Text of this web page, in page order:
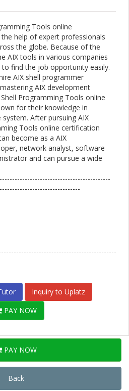
Tools online
help of expert professionals
the globe. Because of the
AIX tools in various companies
find the job opportunity easily.
AIX shell programmer
AIX development
Programming Tools online
for their knowledge in
After pursuing AIX
Tools online certification
become as a AIX
network analyst, software
and can pursue a wide
Inquiry to Uplatz
PAY NOW
PAY NOW
Back